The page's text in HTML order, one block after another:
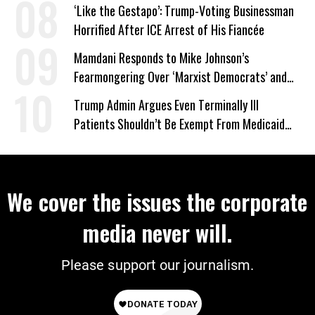
‘Like the Gestapo’: Trump-Voting Businessman
Horrified After ICE Arrest of His Fiancée
Mamdani Responds to Mike Johnson’s
Fearmongering Over ‘Marxist Democrats’ and
‘Mini-Mamdanis’ After El-Sayed Win
Trump Admin Argues Even Terminally Ill
Patients Shouldn’t Be Exempt From Medicaid
We cover the issues the corporate
media never will.
Please support our journalism.